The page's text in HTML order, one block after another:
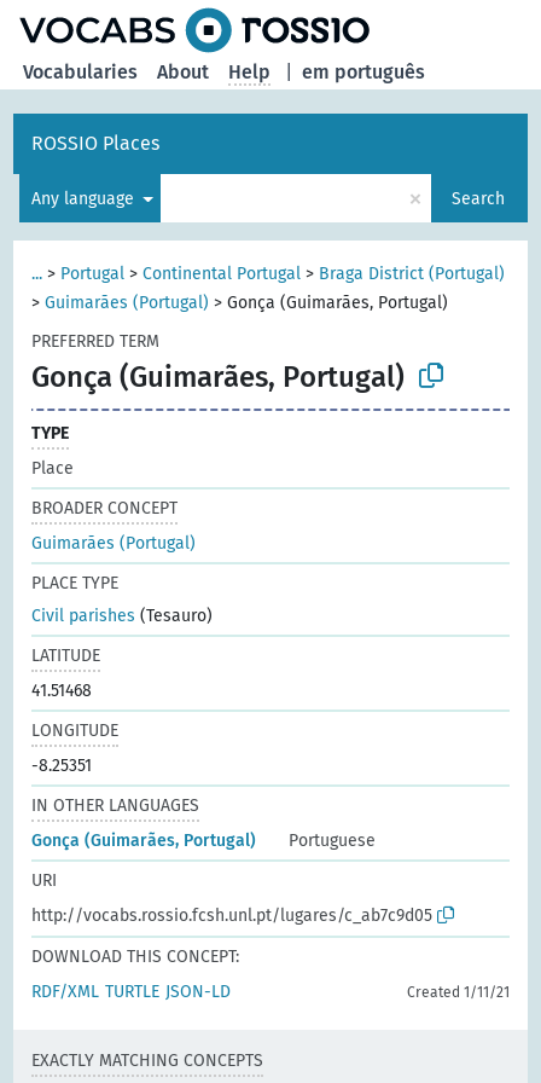
em português
Vocabularies About Help
ROSSIO Places
Any language × Search
... > Portugal >Continental Portugal > Braga District (Portugal)
>Guimarães (Portugal) >Gonça (Guimarães, Portugal)
PREFERRED TERM
Gonça (Guimarães, Portugal)
TYPE
Place
BROADER CONCEPT
Guimarães (Portugal)
PLACE TYPE
Civil parishes (Tesauro)
LATITUDE
41.51468
LONGITUDE
-8.25351
IN OTHER LANGUAGES
Gonça (Guimarães, Portugal)
Portuguese
URI
http://vocabs.rossio.fcsh.unl.pt/lugares/c_ab7c9d05
DOWNLOAD THIS CONCEPT:
RDF/XML TURTLE JSON-LD Created 1/11/21
EXACTLY MATCHING CONCEPTS